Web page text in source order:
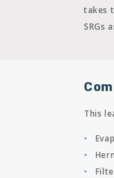
takes
SRGs
This